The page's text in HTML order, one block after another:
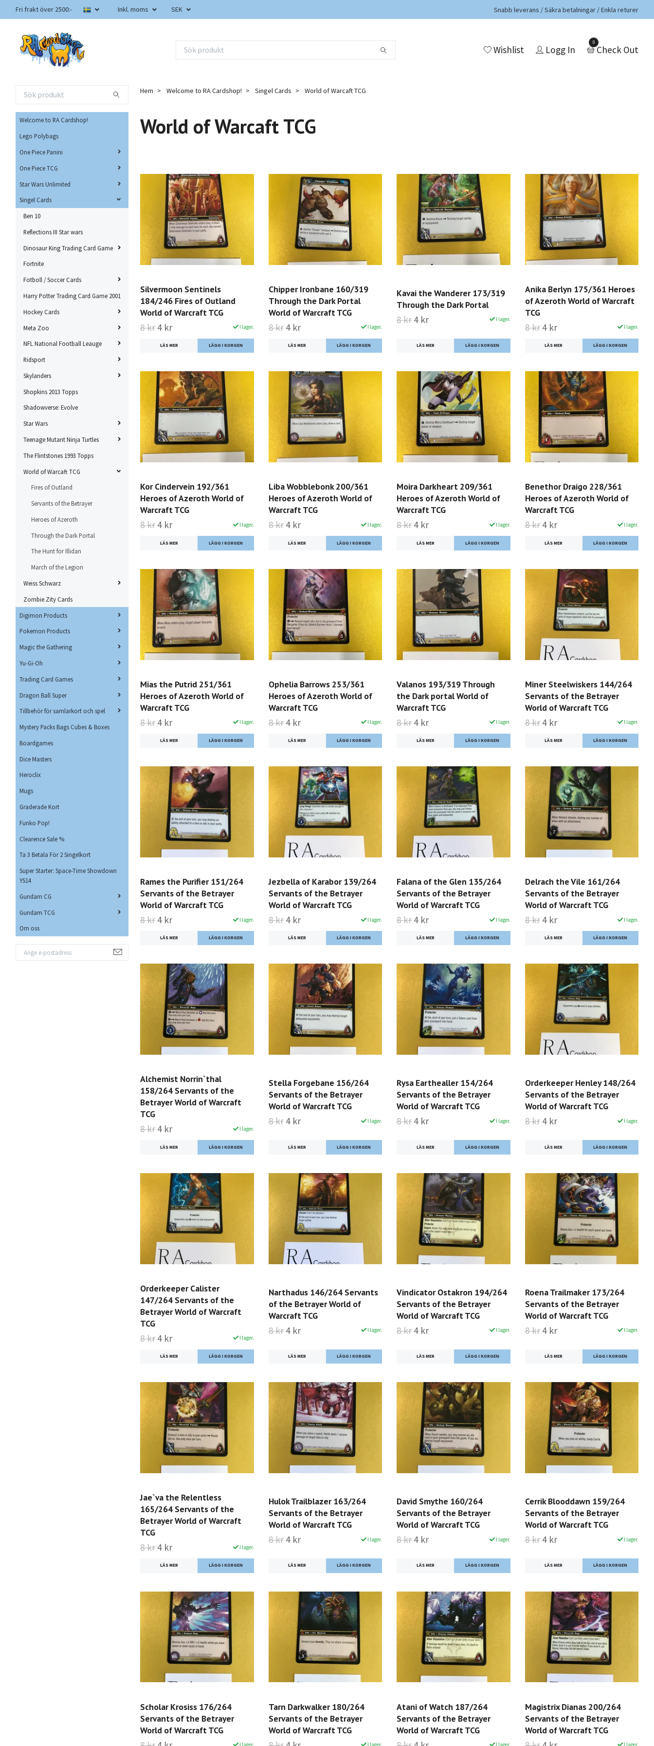
Fri frakt över 2500:- Inkl. moms SEK Snabb leverans / Säkra betalningar / Enkla returer
Wishlist Logg In
0
Check Out
Welcome to RA Cardshop!
Lego Polybags
One Piece Panini
One Piece TCG
Star Wars Unlimited
Singel Cards
Ben 10
Reflections III Star wars
Dinosaur King Trading Card Game
Fortnite
Fotboll / Soccer Cards
Harry Potter Trading Card Game 2001
Hockey Cards
Meta Zoo
NFL National Football Leauge
Ridsport
Skylanders
Shopkins 2013 Topps
Shadowverse: Evolve
Star Wars
Teenage Mutant Ninja Turtles
The Flintstones 1993 Topps
World of Warcaft TCG
Fires of Outland
Servants of the Betrayer
Heroes of Azeroth
Through the Dark Portal
The Hunt for Illidan
March of the Legion
Weiss Schwarz
Zombie Zity Cards
Digimon Products
Pokemon Products
Magic the Gathering
Yu-Gi-Oh
Trading Card Games
Dragon Ball Super
Tillbehör för samlarkort och spel
Mystery Packs Bags Cubes & Boxes
Boardgames
Dice Masters
Heroclix
Mugs
Graderade Kort
Funko Pop!
Clearence Sale %
Ta 3 Betala För 2 Singelkort
Super Starter: Space-Time Showdown
YS14
Gundam CG
Gundam TCG
Om oss
Hem Welcome to RA Cardshop! Singel Cards World of Warcaft TCG
World of Warcaft TCG
Silvermoon Sentinels
184/246 Fires of Outland
World of Warcraft TCG
8 kr 4 kr I lager.
LÄS MER
Chipper Ironbane 160/319
Through the Dark Portal
World of Warcraft TCG
8 kr 4 kr I lager.
LÄS MER
Kavai the Wanderer 173/319
Through the Dark Portal
8 kr 4 kr I lager.
LÄS MER
Anika Berlyn 175/361 Heroes
of Azeroth World of Warcraft
TCG
8 kr 4 kr I lager.
LÄS MER
Kor Cindervein 192/361
Heroes of Azeroth World of
Warcraft TCG
8 kr 4 kr I lager.
LÄS MER
Liba Wobblebonk 200/361
Heroes of Azeroth World of
Warcraft TCG
8 kr 4 kr I lager.
LÄS MER
Moira Darkheart 209/361
Heroes of Azeroth World of
Warcraft TCG
8 kr 4 kr I lager.
LÄS MER
Benethor Draigo 228/361
Heroes of Azeroth World of
Warcraft TCG
8 kr 4 kr I lager.
LÄS MER
Mias the Putrid 251/361
Heroes of Azeroth World of
Warcraft TCG
8 kr 4 kr I lager.
LÄS MER
Ophelia Barrows 253/361
Heroes of Azeroth World of
Warcraft TCG
8 kr 4 kr I lager.
LÄS MER
Valanos 193/319 Through
the Dark portal World of
Warcraft TCG
8 kr 4 kr I lager.
LÄS MER
Miner Steelwiskers 144/264
Servants of the Betrayer
World of Warcraft TCG
8 kr 4 kr I lager.
LÄS MER
Rames the Purifier 151/264
Servants of the Betrayer
World of Warcraft TCG
8 kr 4 kr I lager.
LÄS MER
Jezbella of Karabor 139/264
Servants of the Betrayer
World of Warcraft TCG
8 kr 4 kr I lager.
LÄS MER
Falana of the Glen 135/264
Servants of the Betrayer
World of Warcraft TCG
8 kr 4 kr I lager.
LÄS MER
Delrach the Vile 161/264
Servants of the Betrayer
World of Warcraft TCG
8 kr 4 kr I lager.
LÄS MER
Alchemist Norrin`thal
158/264 Servants of the
Betrayer World of Warcraft
TCG
8 kr 4 kr I lager.
LÄS MER
Stella Forgebane 156/264
Servants of the Betrayer
World of Warcraft TCG
8 kr 4 kr I lager.
LÄS MER
Rysa Earthealler 154/264
Servants of the Betrayer
World of Warcraft TCG
8 kr 4 kr I lager.
LÄS MER
Orderkeeper Henley 148/264
Servants of the Betrayer
World of Warcraft TCG
8 kr 4 kr I lager.
LÄS MER
Orderkeeper Calister
147/264 Servants of the
Betrayer World of Warcraft
TCG
8 kr 4 kr I lager.
LÄS MER
Narthadus 146/264 Servants
of the Betrayer World of
Warcraft TCG
8 kr 4 kr I lager.
LÄS MER
Vindicator Ostakron 194/264
Servants of the Betrayer
World of Warcraft TCG
8 kr 4 kr I lager.
LÄS MER
Roena Trailmaker 173/264
Servants of the Betrayer
World of Warcraft TCG
8 kr 4 kr I lager.
LÄS MER
Jae`va the Relentless
165/264 Servants of the
Betrayer World of Warcraft
TCG
8 kr 4 kr I lager.
LÄS MER
Hulok Trailblazer 163/264
Servants of the Betrayer
World of Warcraft TCG
8 kr 4 kr I lager.
LÄS MER
David Smythe 160/264
Servants of the Betrayer
World of Warcraft TCG
8 kr 4 kr I lager.
LÄS MER
Cerrik Blooddawn 159/264
Servants of the Betrayer
World of Warcraft TCG
8 kr 4 kr I lager.
LÄS MER
Scholar Krosiss 176/264
Servants of the Betrayer
World of Warcraft TCG
I lager.
Tarn Darkwalker 180/264
Servants of the Betrayer
World of Warcraft TCG
I lager.
Atani of Watch 187/264
Servants of the Betrayer
World of Warcraft TCG
I lager.
Magistrix Dianas 200/264
Servants of the Betrayer
World of Warcraft TCG
I lager.